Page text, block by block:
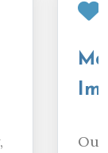
Our